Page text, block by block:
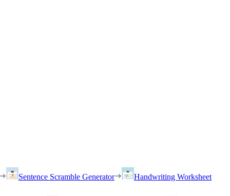
Sentence Scramble Generator
Handwriting Worksheet